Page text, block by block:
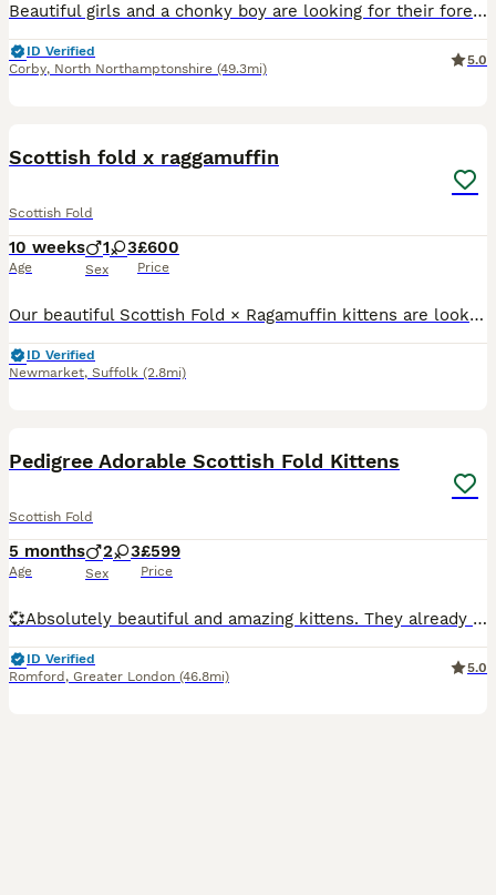
Beautiful girls and a chonky boy are looking for their forever loving homes . By the day of collection they will be microchipped, flea and worm treated, litter trained and eating solid food . Mother i
ID Verified
Corby, North Northamptonshire (49.3mi)
5.0
Scottish fold x raggamuffin
Scottish Fold
10 weeks
Age
1 3
Sex
£600
Price
Our beautiful Scottish Fold × Ragamuffin kittens are looking for their forever families. Our fur babies are 8 weeks old, unfortunately I made a mistake on their DOB and can’t change it now. They were
ID Verified
Newmarket, Suffolk (2.8mi)
Pedigree Adorable Scottish Fold Kittens
Scottish Fold
5 months
Age
2 3
Sex
£599
Price
💞Absolutely beautiful and amazing kittens. They already know how to use litter tray and eating independently. They are healthy and happy- playful, very active, and they sit on laps. They love to be
ID Verified
Romford , Greater London (46.8mi)
5.0